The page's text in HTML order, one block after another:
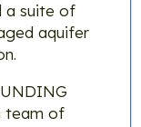
a suite of
aquifer
team of